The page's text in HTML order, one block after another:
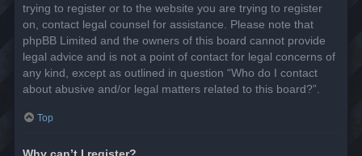
trying to register or to the website you are trying to register
on, contact legal counsel for assistance. Please note that
phpBB Limited and the owners of this board cannot provide
legal advice and is not a point of contact for legal concerns of
any kind, except as outlined in question “Who do I contact
about abusive and/or legal matters related to this board?”.
Top